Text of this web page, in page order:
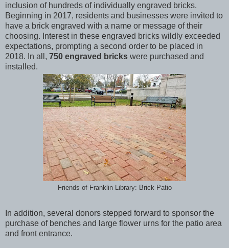
inclusion of hundreds of individually engraved bricks.
Beginning in 2017, residents and businesses were invited to
have a brick engraved with a name or message of their
choosing. Interest in these engraved bricks wildly exceeded
expectations, prompting a second order to be placed in
2018. In all, 750 engraved bricks were purchased and
installed.
Friends of Franklin Library: Brick Patio
In addition, several donors stepped forward to sponsor the
purchase of benches and large flower urns for the patio area
and front entrance.